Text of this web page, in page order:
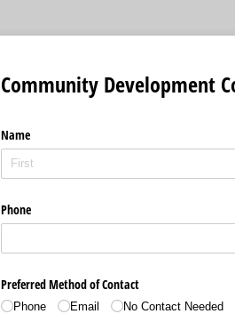
Community Development
Name
Phone
Preferred Method of Contact
Phone Email No Contact Needed